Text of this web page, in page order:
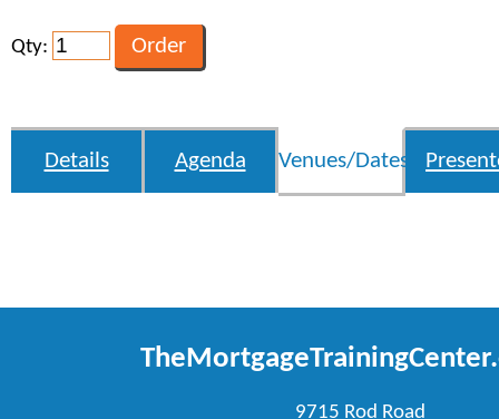
Qty:
Details Agenda Venues/Dates
9715 Rod Road